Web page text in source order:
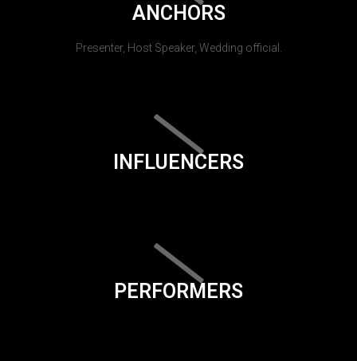
ANCHORS
Presenter, Host Speaker, Wedding official.
INFLUENCERS
PERFORMERS